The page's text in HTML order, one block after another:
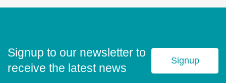
Signup to our newsletter to
receive the latest news
Signup